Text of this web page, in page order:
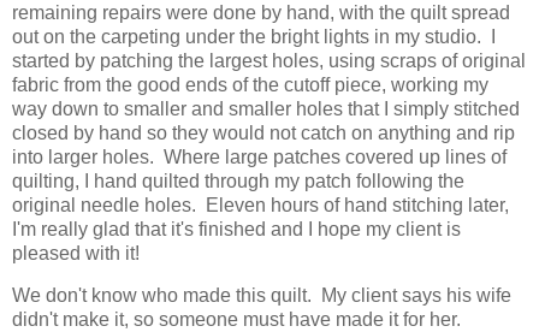
remaining repairs were done by hand, with the quilt spread
out on the carpeting under the bright lights in my studio. I
started by patching the largest holes, using scraps of original
fabric from the good ends of the cutoff piece, working my
way down to smaller and smaller holes that I simply stitched
closed by hand so they would not catch on anything and rip
into larger holes. Where large patches covered up lines of
quilting, I hand quilted through my patch following the
original needle holes. Eleven hours of hand stitching later,
I'm really glad that it's finished and I hope my client is
pleased with it!
We don't know who made this quilt. My client says his wife
didn't make it, so someone must have made it for her.